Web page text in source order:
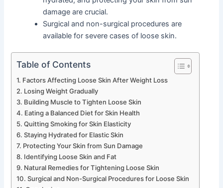
damage are crucial.
Surgical and non-surgical procedures are
available for severe cases of loose skin.
Table of Contents
Factors Affecting Loose Skin After Weight Loss
Losing Weight Gradually
Building Muscle to Tighten Loose Skin
Eating a Balanced Diet for Skin Health
Quitting Smoking for Skin Elasticity
Staying Hydrated for Elastic Skin
Protecting Your Skin from Sun Damage
Identifying Loose Skin and Fat
Natural Remedies for Tightening Loose Skin
Surgical and Non-Surgical Procedures for Loose Skin